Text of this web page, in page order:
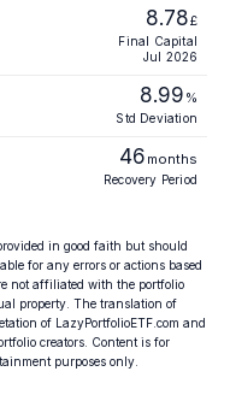
8.78£
Final Capital
Jul 2026
8.99 %
Std Deviation
46 months
Recovery Period
in good faith but should
for any errors or actions based
not affiliated with the portfolio
property. The translation of
of LazyPortfolioETF.com and
creators. Content is for
purposes only.